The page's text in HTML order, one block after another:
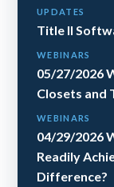
UPDATES
Title II
WEBINARS
05/27/2026
Closets and
WEBINARS
04/29/2026
Readily
Difference?